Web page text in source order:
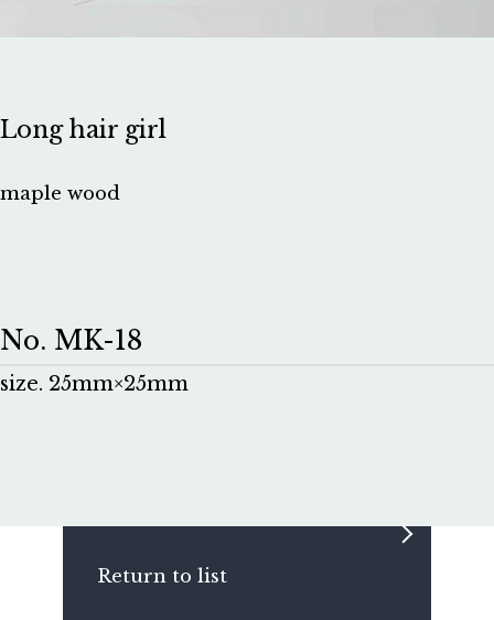
Long hair girl
maple wood
No. MK-18
size. 25mm×25mm
Return to list